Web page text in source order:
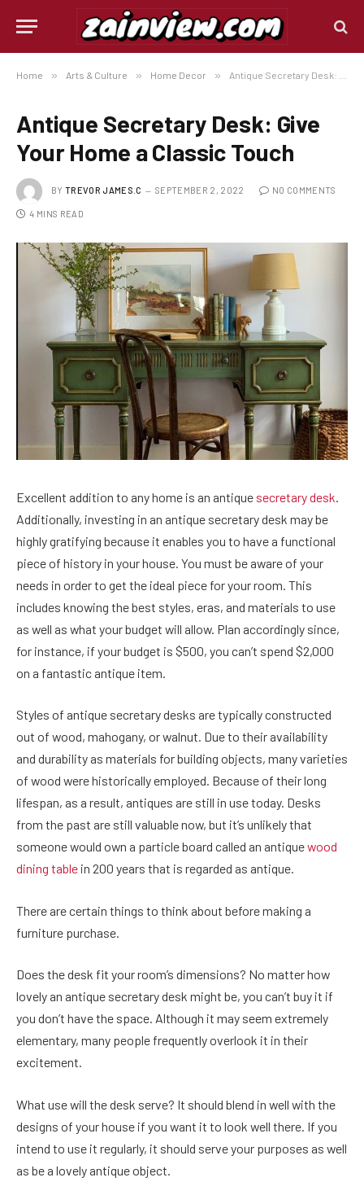
Home » Arts & Culture » Home Decor » Antique Secretary Desk: Give Your Home a Classic Touch
Antique Secretary Desk: Give
Your Home a Classic Touch
BY TREVOR JAMES.C SEPTEMBER 2, 2022 NO COMMENTS
4 MINS READ
Excellent addition to any home is an antique secretary desk
Additionally, investing in an antique secretary desk may be
highly gratifying because it enables you to have a functional
piece of history in your house. You must be aware of your
needs in order to get the ideal piece for your room. This
includes knowing the best styles, eras, and materials to use
as well as what your budget will allow. Plan accordingly since,
for instance, if your budget is $500, you can’t spend $2,000
on a fantastic antique item.
Styles of antique secretary desks are typically constructed
out of wood, mahogany, or walnut. Due to their availability
and durability as materials for building objects, many varieties
of wood were historically employed. Because of their long
lifespan, as a result, antiques are still in use today. Desks
from the past are still valuable now, but it’s unlikely that
someone would own a particle board called an antiquewood
dining table in 200 years that is regarded as antique.
There are certain things to think about before making a
furniture purchase.
Does the desk fit your room’s dimensions? No matter how
lovely an antique secretary desk might be, you can’t buy it if
you don’t have the space. Although it may seem extremely
elementary, many people frequently overlook it in their
excitement.
What use will the desk serve? It should blend in well with the
designs of your house if you want it to look well there. If you
intend to use it regularly, it should serve your purposes as well
as be a lovely antique object.